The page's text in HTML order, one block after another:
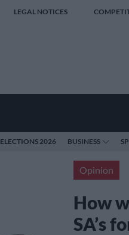
LEGAL NOTICES
ELECTIONS 2026 BUSINESS
Opinion
How
SA’s